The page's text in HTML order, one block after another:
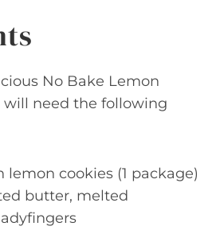
No Bake Lemon
will need the following
lemon cookies (1 package)
butter, melted